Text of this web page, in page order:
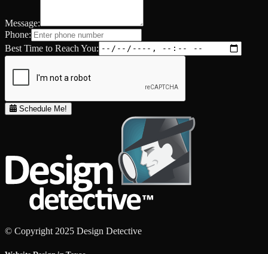
Message:
Phone:
Best Time to Reach You:
Schedule Me!
© Copyright 2025 Design Detective